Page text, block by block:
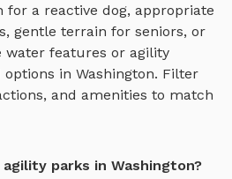
a reactive dog, appropriate
gentle terrain for seniors, or
water features or agility
in Washington. Filter
and amenities to match
parks in Washington?